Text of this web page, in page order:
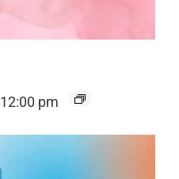
12:00 pm